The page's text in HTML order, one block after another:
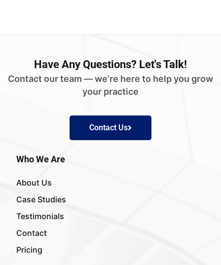
Have Any Questions? Let's Talk!
Contact our team — we’re here to help you grow
your practice
Contact Us
Who We Are
About Us
Case Studies
Testimonials
Contact
Pricing